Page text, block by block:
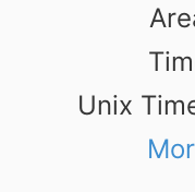
Unix